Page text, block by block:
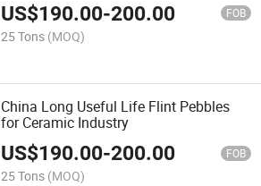
US$190.00-200.00 FOB
25 Tons (MOQ)
China Long Useful Life Flint Pebbles
for Ceramic Industry
US$190.00-200.00 FOB
25 Tons (MOQ)